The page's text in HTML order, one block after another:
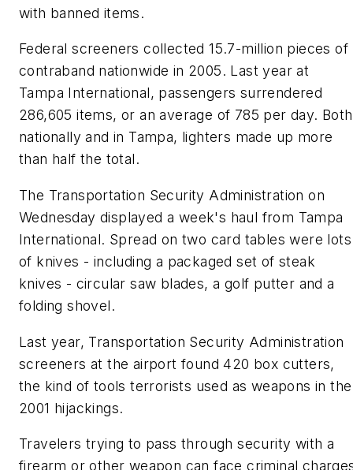
with banned items.
Federal screeners collected 15.7-million pieces of
contraband nationwide in 2005. Last year at
Tampa International, passengers surrendered
286,605 items, or an average of 785 per day. Both
nationally and in Tampa, lighters made up more
than half the total.
The Transportation Security Administration on
Wednesday displayed a week's haul from Tampa
International. Spread on two card tables were lots
of knives - including a packaged set of steak
knives - circular saw blades, a golf putter and a
folding shovel.
Last year, Transportation Security Administration
screeners at the airport found 420 box cutters,
the kind of tools terrorists used as weapons in the
2001 hijackings.
Travelers trying to pass through security with a
firearm or other weapon can face criminal